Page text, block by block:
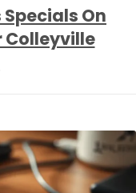
On
Colleyville